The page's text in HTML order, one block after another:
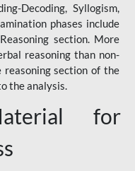
Decoding, Syllogism,
phases include
section. More
reasoning than non-
section of the
the analysis.
for